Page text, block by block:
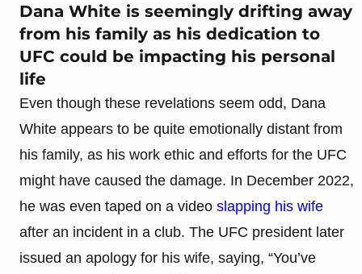
Dana White is seemingly drifting away
from his family as his dedication to
UFC could be impacting his personal
life
Even though these revelations seem odd, Dana
White appears to be quite emotionally distant from
his family, as his work ethic and efforts for the UFC
might have caused the damage. In December 2022,
he was even taped on a video slapping his wife
after an incident in a club. The UFC president later
issued an apology for his wife, saying, “You’ve